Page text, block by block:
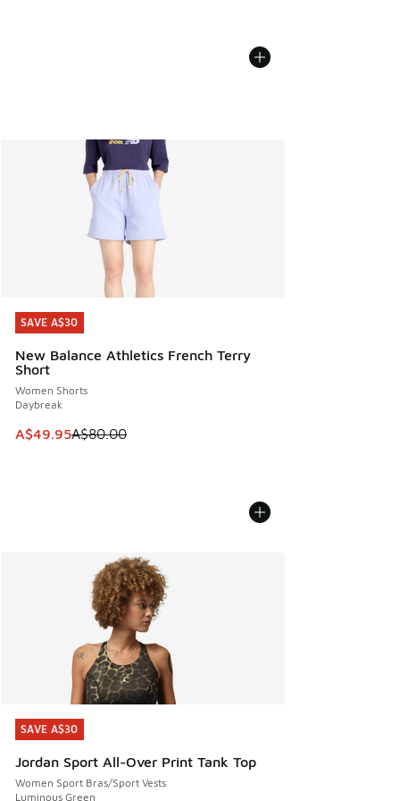
SAVE A$30
New Balance Athletics French Terry
Short
Women Shorts
Daybreak
This item is on sale. Price dropped from A$80.00 to
A$49.95A$80.00
SAVE A$30
SAVE A$30
Jordan Sport All-Over Print Tank Top
Women Sport Bras/Sport Vests
Luminous Green
SAVE A$30